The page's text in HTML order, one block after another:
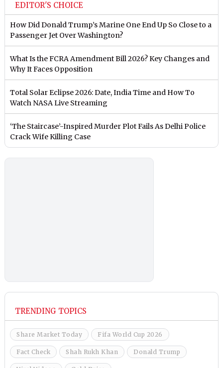
EDITOR'S CHOICE
How Did Donald Trump’s Marine One End Up So Close to a
Passenger Jet Over Washington?
What Is the FCRA Amendment Bill 2026? Key Changes and
Why It Faces Opposition
Total Solar Eclipse 2026: Date, India Time and How To
Watch NASA Live Streaming
‘The Staircase’-Inspired Murder Plot Fails As Delhi Police
Crack Wife Killing Case
TRENDING TOPICS
Share Market Today Fifa World Cup 2026
Fact Check Shah Rukh Khan Donald Trump